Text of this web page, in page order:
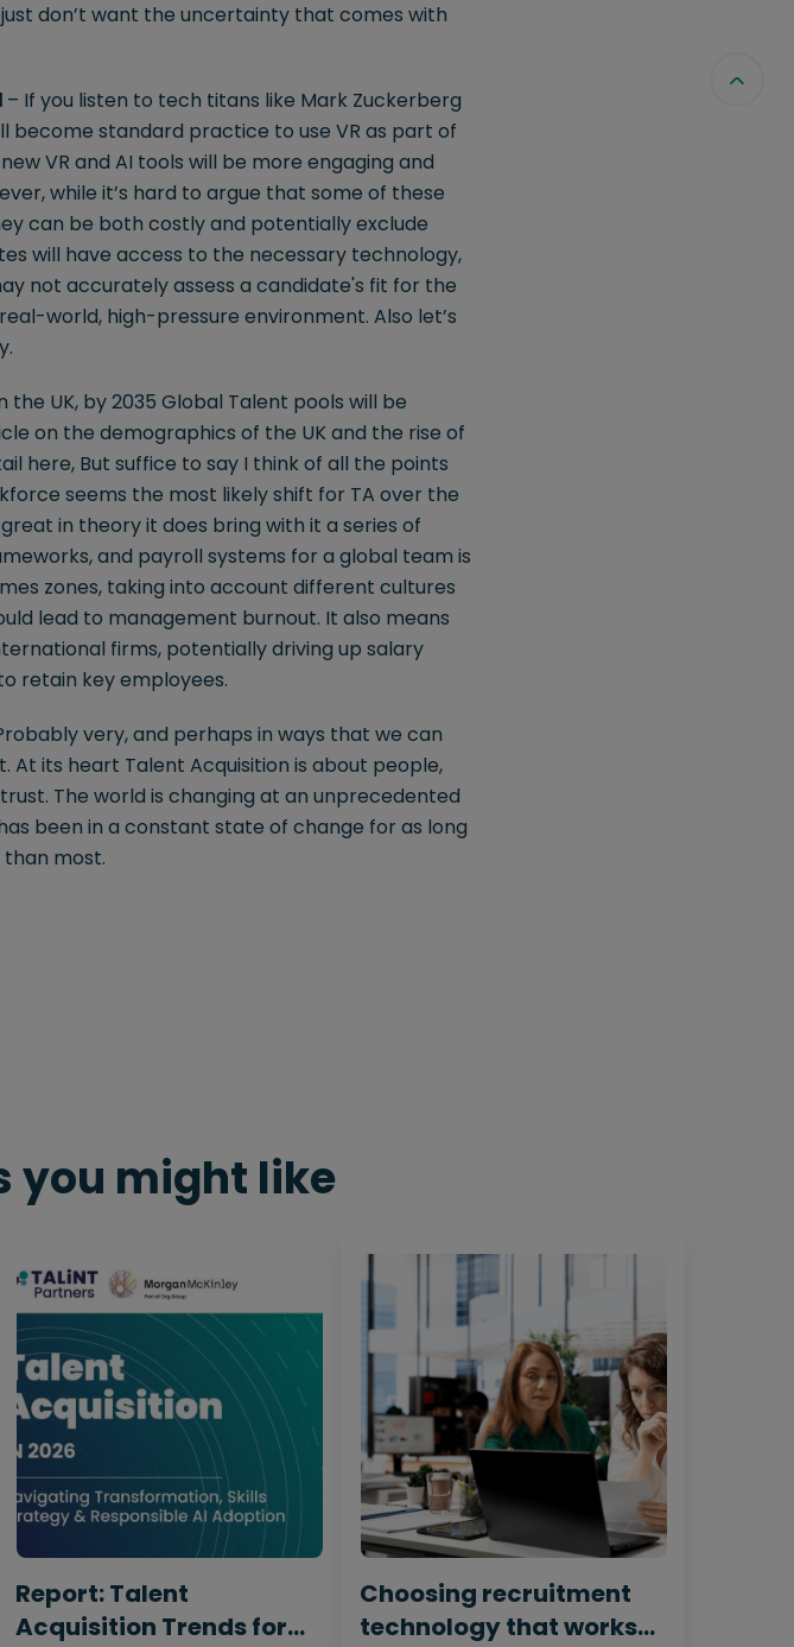
don’t want the uncertainty that comes with
– If you listen to tech titans like Mark Zuckerberg
become standard practice to use VR as part of
VR and AI tools will be more engaging and
while it’s hard to argue that some of these
can be both costly and potentially exclude
will have access to the necessary technology,
not accurately assess a candidate's fit for the
world, high-pressure environment. Also let’s
UK, by 2035 Global Talent pools will be
on the demographics of the UK and the rise of
here, But suffice to say I think of all the points
seems the most likely shift for TA over the
in theory it does bring with it a series of
and payroll systems for a global team is
zones, taking into account different cultures
lead to management burnout. It also means
firms, potentially driving up salary
retain key employees.
very, and perhaps in ways that we can
its heart Talent Acquisition is about people,
The world is changing at an unprecedented
been in a constant state of change for as long
most.
you might like
Report: Talent
Acquisition Trends for
Choosing recruitment
technology that works